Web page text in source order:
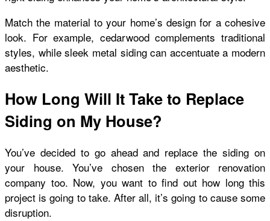
Match the material to your home’s design for a cohesive
look. For example, cedarwood complements traditional
styles, while sleek metal siding can accentuate a modern
aesthetic.
How Long Will It Take to Replace
Siding on My House?
You’ve decided to go ahead and replace the siding on
your house. You’ve chosen the exterior renovation
company too. Now, you want to find out how long this
project is going to take. After all, it’s going to cause some
disruption.